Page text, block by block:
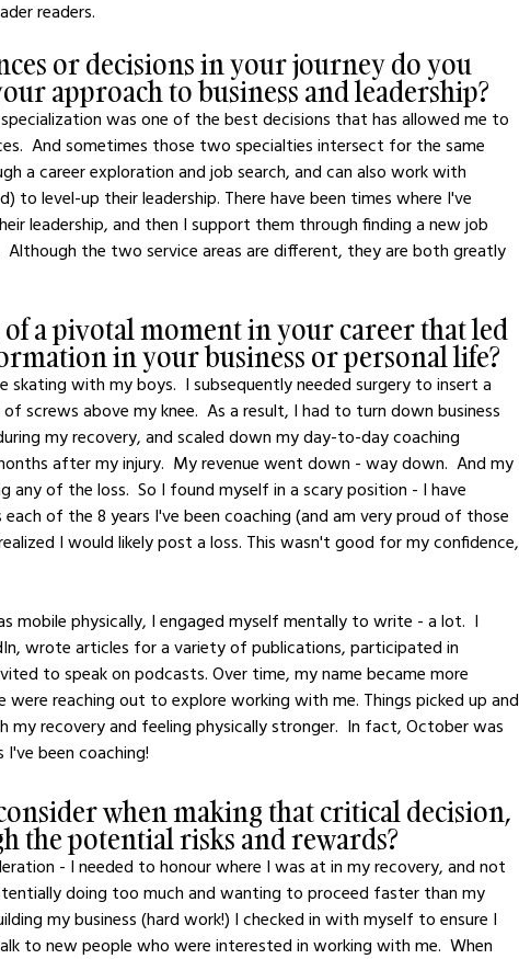
readers.
or decisions in your journey do you
approach to business and leadership?
was one of the best decisions that has allowed me to
And sometimes those two specialties intersect for the same
a career exploration and job search, and can also work with
to level-up their leadership. There have been times where I've
leadership, and then I support them through finding a new job
Although the two service areas are different, they are both greatly
of a pivotal moment in your career that led
in your business or personal life?
skating with my boys.  I subsequently needed surgery to insert a
screws above my knee.  As a result, I had to turn down business
my recovery, and scaled down my day-to-day coaching
after my injury.  My revenue went down - way down.  And my
any of the loss.  So I found myself in a scary position - I have
of the 8 years I've been coaching (and am very proud of those
I would likely post a loss. This wasn't good for my confidence,
wrote articles for a variety of publications, participated in
to speak on podcasts. Over time, my name became more
were reaching out to explore working with me. Things picked up and
my recovery and feeling physically stronger.  In fact, October was
been coaching!
when making that critical decision,
the potential risks and rewards?
- I needed to honour where I was at in my recovery, and not
doing too much and wanting to proceed faster than my
my business (hard work!) I checked in with myself to ensure I
to new people who were interested in working with me.  When